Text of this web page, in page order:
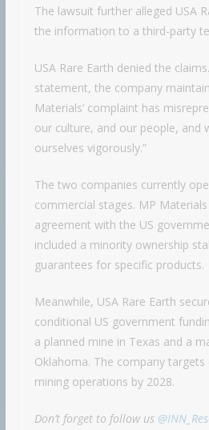
The lawsuit further alleged USA
the information to a third-party
USA Rare Earth denied the
statement, the company
Materials’ complaint has
our culture, and our people, and
ourselves vigorously.”
The two companies currently
commercial stages. MP
agreement with the US
included a minority ownership
guarantees for specific products.
Meanwhile, USA Rare Earth
conditional US government
a planned mine in Texas and a
Oklahoma. The company
mining operations by 2028.
Don’t forget to follow us